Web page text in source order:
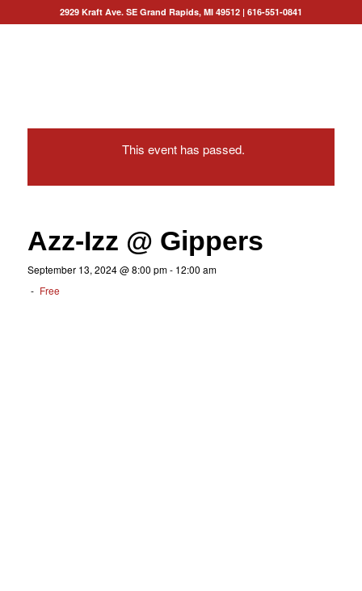
2929 Kraft Ave. SE Grand Rapids, MI 49512| 616-551-0841
This event has passed.
Azz-Izz @ Gippers
September 13, 2024 @ 8:00 pm- 12:00 am
- Free